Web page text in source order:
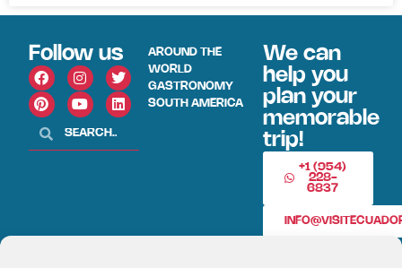
Follow us
AROUND THE
WORLD
GASTRONOMY
SOUTH AMERICA
We can
help you
plan your
memorable
trip!
+1 (954)
228-
6837